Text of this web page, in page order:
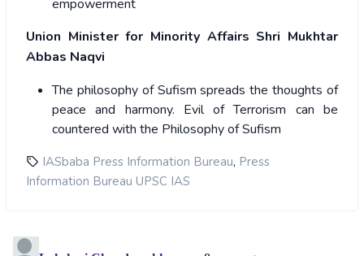
empowerment
Union Minister for Minority Affairs Shri Mukhtar
Abbas Naqvi
The philosophy of Sufism spreads the thoughts of
peace and harmony. Evil of Terrorism can be
countered with the Philosophy of Sufism
IASbaba Press Information Bureau, Press
Information Bureau UPSC IAS